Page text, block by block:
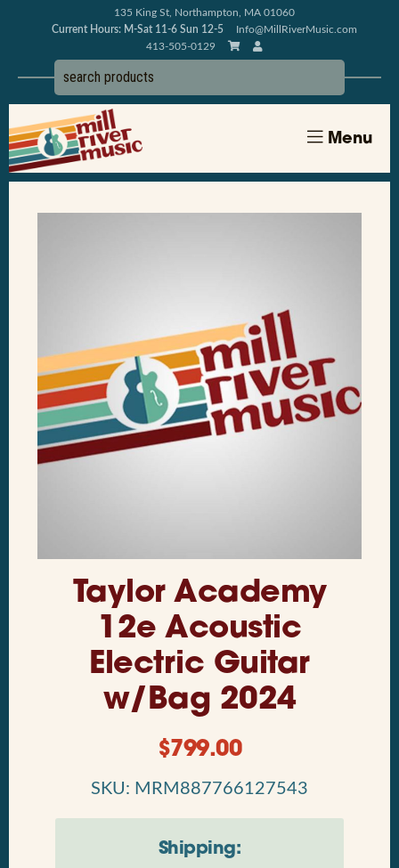
135 King St, Northampton, MA 01060
Current Hours: M-Sat 11-6 Sun 12-5
Info@MillRiverMusic.com
413-505-0129
Menu
Taylor Academy
12e Acoustic
Electric Guitar
w/Bag 2024
$799.00
SKU: MRM887766127543
Shipping: